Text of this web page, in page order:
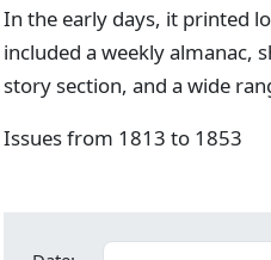
In the early days, it printed
included a weekly almanac,
story section, and a wide
Issues from 1813 to 1853